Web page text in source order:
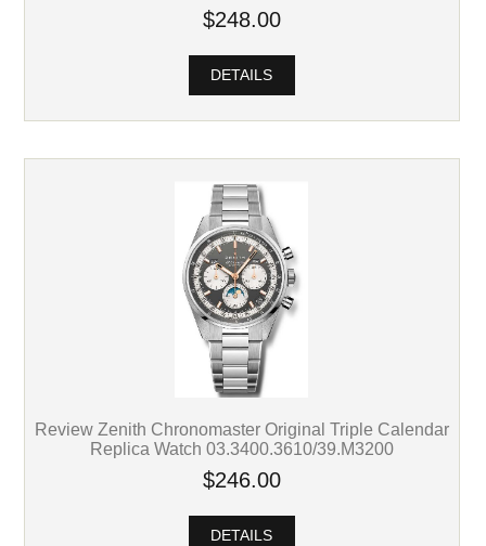
$248.00
DETAILS
Review Zenith Chronomaster Original Triple Calendar
Replica Watch 03.3400.3610/39.M3200
$246.00
DETAILS